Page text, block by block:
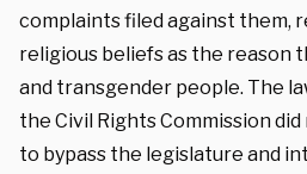
complaints filed against them,
religious beliefs as the reason
and transgender people. The
the Civil Rights Commission
to bypass the legislature and